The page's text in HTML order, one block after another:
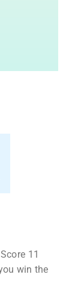
11
win the